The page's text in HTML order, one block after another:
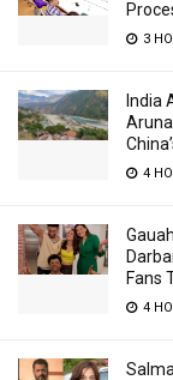
3
India
4
Fans
4